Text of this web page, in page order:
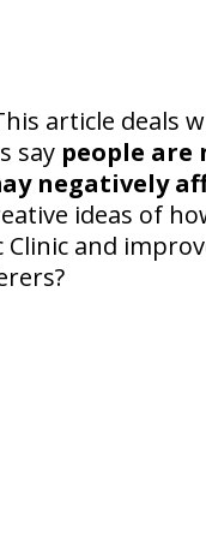
article deals
say people are
negatively
ideas of
and